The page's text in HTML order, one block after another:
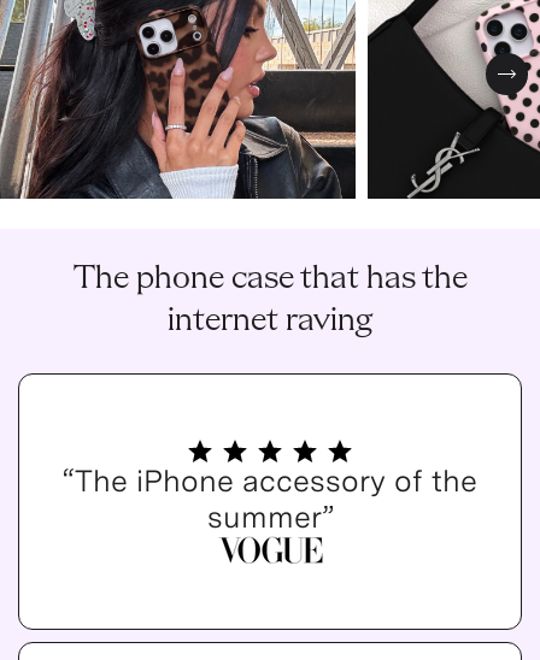
The phone case that has the
internet raving
“The iPhone accessory of the
summer”